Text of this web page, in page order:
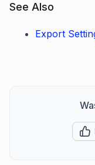
See Also
Export